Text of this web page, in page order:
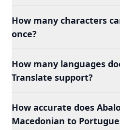
How many characters
once?
How many languages
Translate support?
How accurate does
Macedonian to